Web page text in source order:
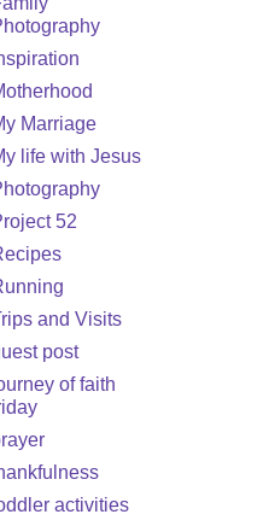
Marriage
life with Jesus
52
and Visits
post
of faith
activities